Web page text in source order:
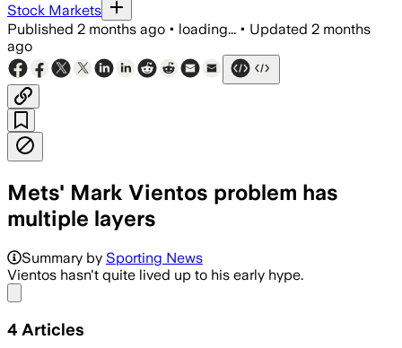
Stock Markets
Published 2 months ago • loading... • Updated 2 months
ago
Mets' Mark Vientos problem has
multiple layers
Summary by Sporting News
Vientos hasn't quite lived up to his early hype.
4 Articles